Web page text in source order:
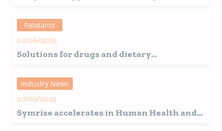
Palatants
02/06/2025
Solutions for drugs and dietary
Industry News
07/03/2025
Symrise accelerates in Human Health and